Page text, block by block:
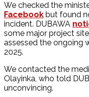
We checked the
Facebook but found
incident. DUBAWA
some major project
assessed the ongoing
2025.
We contacted the
Olayinka, who told
unconvincing.